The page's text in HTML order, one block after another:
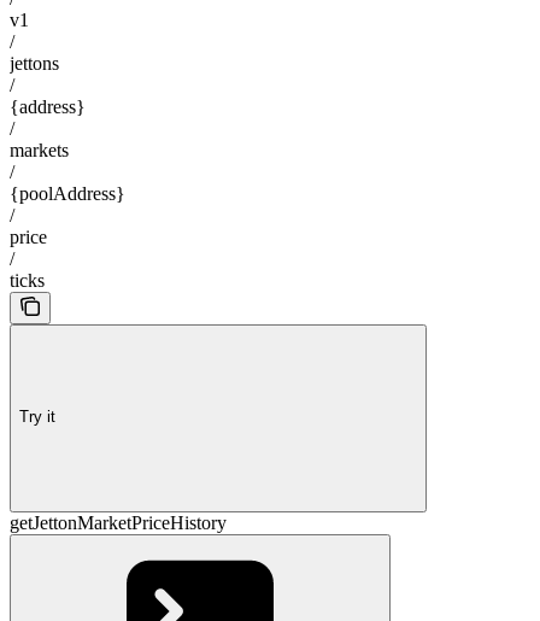
v1
/
jettons
/
{address}
/
markets
/
{poolAddress}
/
price
/
ticks
Try it
getJettonMarketPriceHistory